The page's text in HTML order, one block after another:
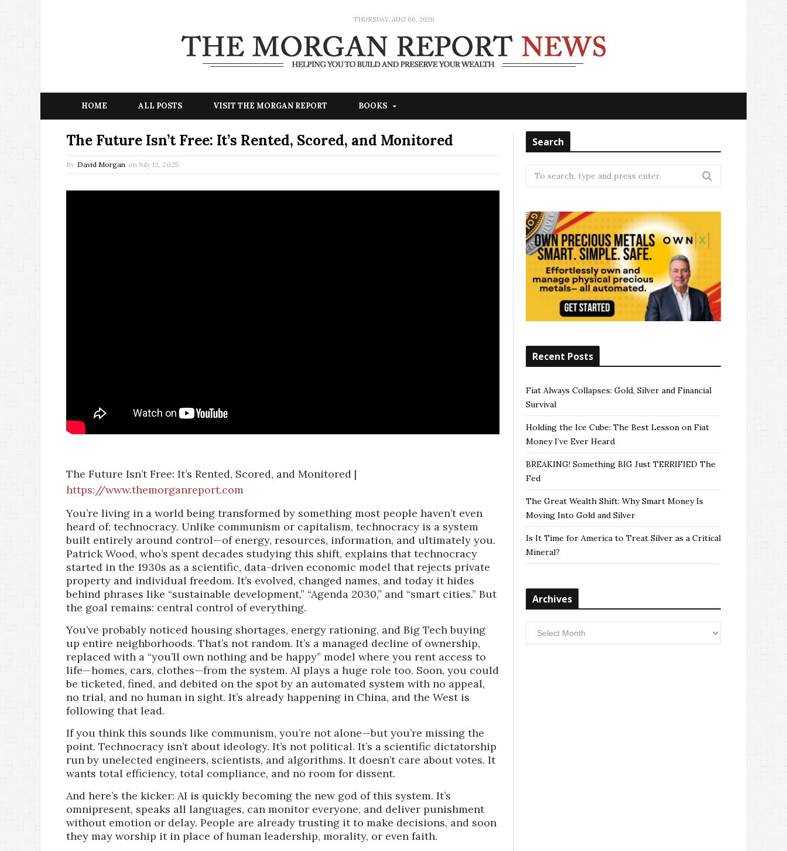
THURSDAY, AUG 06, 2026
HOME ALL POSTS VISIT THE MORGAN REPORT BOOKS
The Future Isn’t Free: It’s Rented, Scored, and Monitored
By David Morgan on July 12, 2025
The Future Isn’t Free: It’s Rented, Scored, and Monitored |
https://www.themorganreport.com
You’re living in a world being transformed by something most people haven’t even
heard of: technocracy. Unlike communism or capitalism, technocracy is a system
built entirely around control—of energy, resources, information, and ultimately you.
Patrick Wood, who’s spent decades studying this shift, explains that technocracy
started in the 1930s as a scientific, data-driven economic model that rejects private
property and individual freedom. It’s evolved, changed names, and today it hides
behind phrases like “sustainable development,” “Agenda 2030,” and “smart cities.” But
the goal remains: central control of everything.
You’ve probably noticed housing shortages, energy rationing, and Big Tech buying
up entire neighborhoods. That’s not random. It’s a managed decline of ownership,
replaced with a “you’ll own nothing and be happy” model where you rent access to
life—homes, cars, clothes—from the system. AI plays a huge role too. Soon, you could
be ticketed, fined, and debited on the spot by an automated system with no appeal,
no trial, and no human in sight. It’s already happening in China, and the West is
following that lead.
If you think this sounds like communism, you’re not alone—but you’re missing the
point. Technocracy isn’t about ideology. It’s not political. It’s a scientific dictatorship
run by unelected engineers, scientists, and algorithms. It doesn’t care about votes. It
wants total efficiency, total compliance, and no room for dissent.
And here’s the kicker: AI is quickly becoming the new god of this system. It’s
omnipresent, speaks all languages, can monitor everyone, and deliver punishment
without emotion or delay. People are already trusting it to make decisions, and soon
they may worship it in place of human leadership, morality, or even faith.
Search
Search
for:
Recent Posts
Fiat Always Collapses: Gold, Silver and Financial
Survival
Holding the Ice Cube: The Best Lesson on Fiat
Money I’ve Ever Heard
BREAKING! Something BIG Just TERRIFIED The
Fed
The Great Wealth Shift: Why Smart Money Is
Moving Into Gold and Silver
Is It Time for America to Treat Silver as a Critical
Mineral?
Archives
Archives